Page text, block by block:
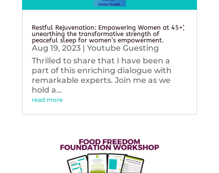
Restful Rejuvenation: Empowering Women at 45+’,
unearthing the transformative strength of
peaceful sleep for women’s empowerment.
Aug 19, 2023| Youtube Guesting
Thrilled to share that I have been a
part of this enriching dialogue with
remarkable experts. Join me as we
hold a...
read more